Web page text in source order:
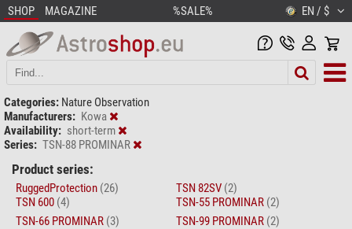
SHOP MAGAZINE %SALE% EN / $
Categories: Nature Observation
Manufacturers: Kowa
Availability: short-term
Series: TSN-88 PROMINAR
Product series:
RuggedProtection (26)
TSN 600 (4)
TSN 82SV (2)
TSN-55 PROMINAR (2)
TSN-66 PROMINAR (3)
TSN-99 PROMINAR (2)